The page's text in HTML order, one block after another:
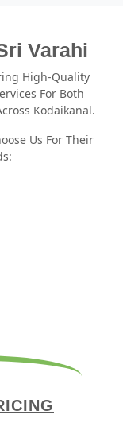
Varahi
High-Quality
For Both
Kodaikanal.
Us For Their